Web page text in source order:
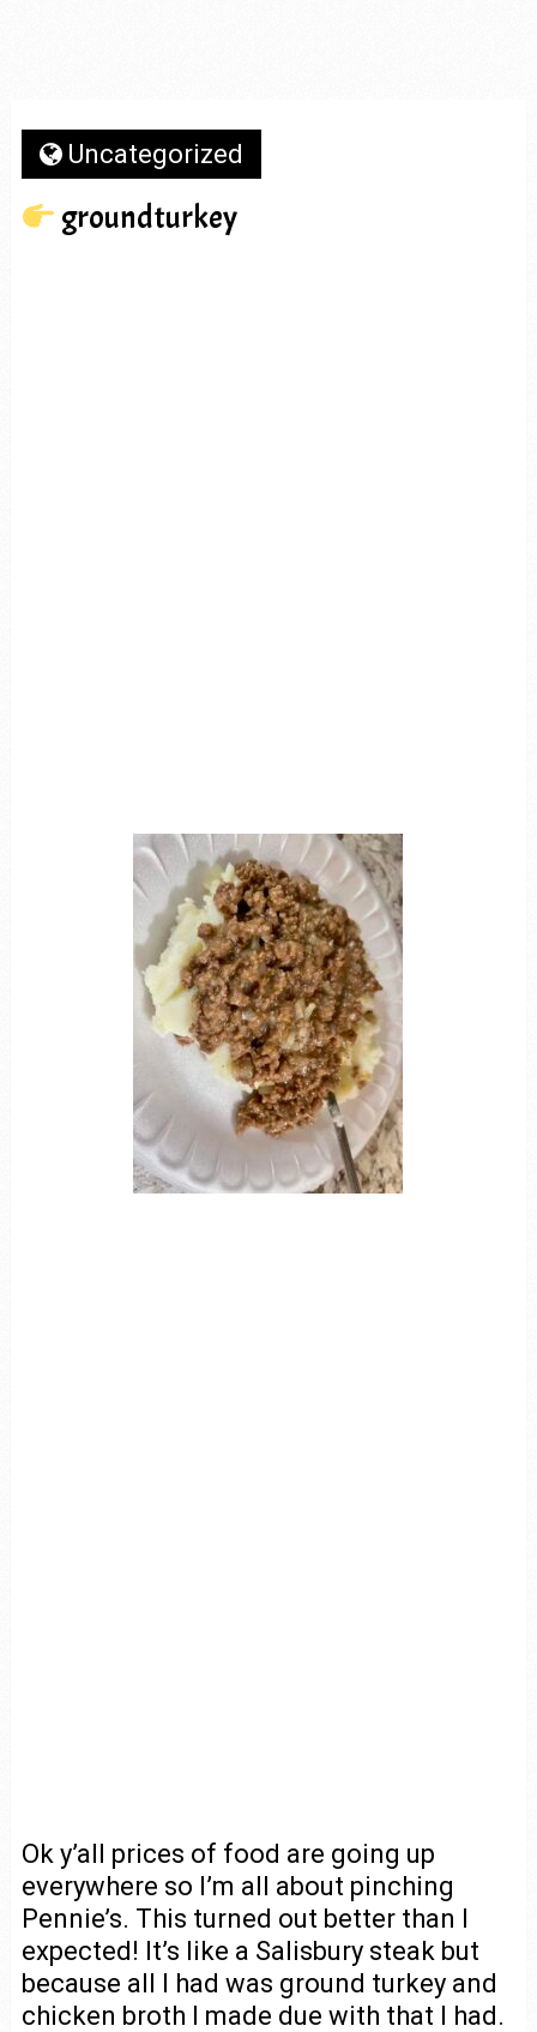
Uncategorized
groundturkey
Ok y’all prices of food are going up
everywhere so I’m all about pinching
Pennie’s. This turned out better than I
expected! It’s like a Salisbury steak but
because all I had was ground turkey and
chicken broth I made due with that I had.